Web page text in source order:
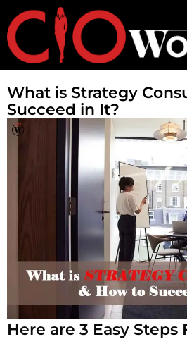
What is Strategy
Succeed in It?
Here are 3 Easy Steps